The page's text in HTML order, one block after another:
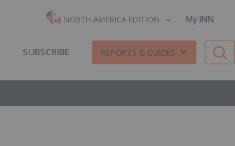
NORTH AMERICA EDITION My INN
SUBSCRIBE REPORTS & GUIDES